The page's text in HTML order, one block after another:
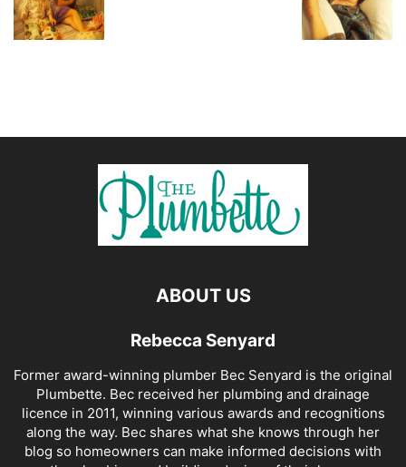
ABOUT US
Rebecca Senyard
Former award-winning plumber Bec Senyard is the original
Plumbette. Bec received her plumbing and drainage
licence in 2011, winning various awards and recognitions
along the way. Bec shares what she knows through her
blog so homeowners can make informed decisions with